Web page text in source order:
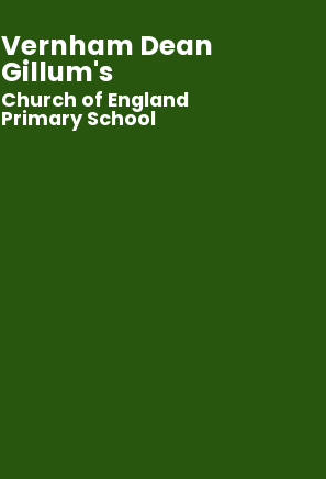
Vernham Dean
Gillum's
Church of England
Primary School